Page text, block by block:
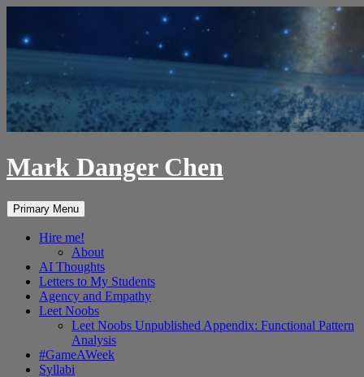
content
Mark Danger Chen
Search
Primary Menu
Hire me!
About
AI Thoughts
Letters to My Students
Agency and Empathy
Leet Noobs
Leet Noobs Unpublished Appendix: Functional Pattern
Analysis
#GameAWeek
Syllabi